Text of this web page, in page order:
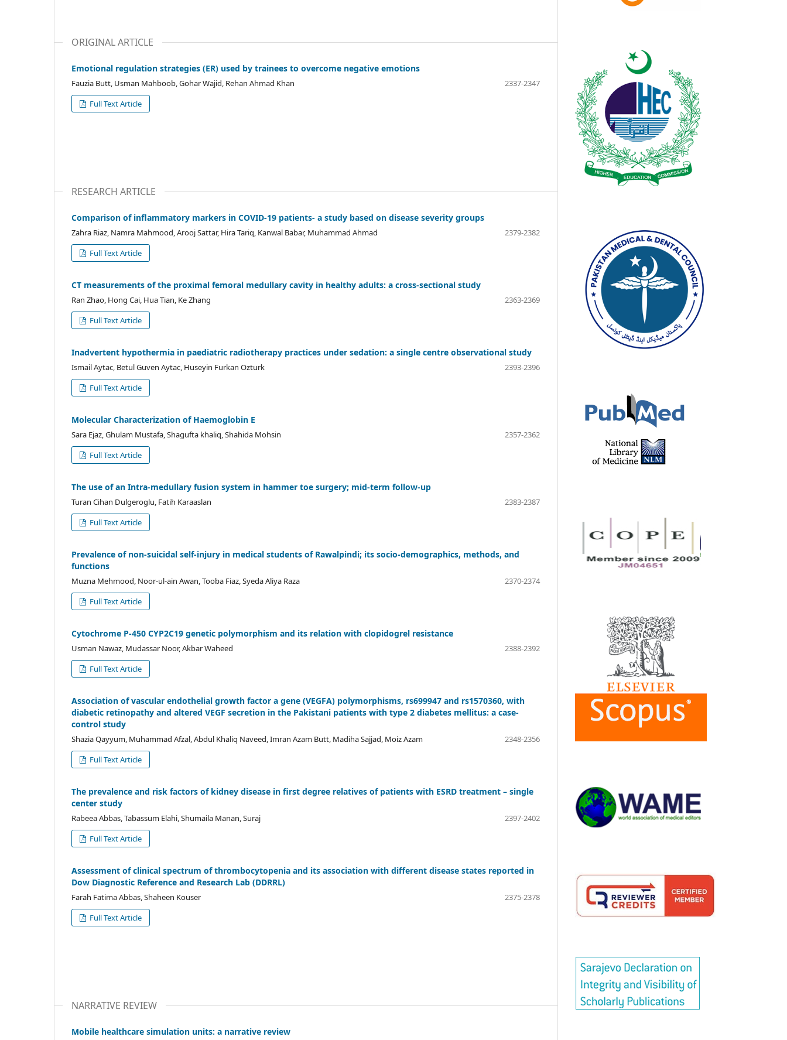
ORIGINAL ARTICLE
Emotional regulation strategies (ER) used by trainees to overcome negative emotions
Fauzia Butt, Usman Mahboob, Gohar Wajid, Rehan Ahmad Khan
2337-2347
Full Text Article
RESEARCH ARTICLE
Comparison of inflammatory markers in COVID-19 patients- a study based on disease severity groups
Zahra Riaz, Namra Mahmood, Arooj Sattar, Hira Tariq, Kanwal Babar, Muhammad Ahmad
2379-2382
Full Text Article
CT measurements of the proximal femoral medullary cavity in healthy adults: a cross-sectional study
Ran Zhao, Hong Cai, Hua Tian, Ke Zhang
2363-2369
Full Text Article
Inadvertent hypothermia in paediatric radiotherapy practices under sedation: a single centre observational study
Ismail Aytac, Betul Guven Aytac, Huseyin Furkan Ozturk
2393-2396
Full Text Article
Molecular Characterization of Haemoglobin E
Sara Ejaz, Ghulam Mustafa, Shagufta khaliq, Shahida Mohsin
2357-2362
Full Text Article
The use of an Intra-medullary fusion system in hammer toe surgery; mid-term follow-up
Turan Cihan Dulgeroglu, Fatih Karaaslan
2383-2387
Full Text Article
Prevalence of non-suicidal self-injury in medical students of Rawalpindi; its socio-demographics, methods, and
functions
Muzna Mehmood, Noor-ul-ain Awan, Tooba Fiaz, Syeda Aliya Raza
2370-2374
Full Text Article
Cytochrome P-450 CYP2C19 genetic polymorphism and its relation with clopidogrel resistance
Usman Nawaz, Mudassar Noor, Akbar Waheed
2388-2392
Full Text Article
Association of vascular endothelial growth factor a gene (VEGFA) polymorphisms, rs699947 and rs1570360, with
diabetic retinopathy and altered VEGF secretion in the Pakistani patients with type 2 diabetes mellitus: a case-
control study
Shazia Qayyum, Muhammad Afzal, Abdul Khaliq Naveed, Imran Azam Butt, Madiha Sajjad, Moiz Azam
2348-2356
Full Text Article
The prevalence and risk factors of kidney disease in first degree relatives of patients with ESRD treatment – single
center study
Rabeea Abbas, Tabassum Elahi, Shumaila Manan, Suraj
2397-2402
Full Text Article
Assessment of clinical spectrum of thrombocytopenia and its association with different disease states reported in
Dow Diagnostic Reference and Research Lab (DDRRL)
Farah Fatima Abbas, Shaheen Kouser
2375-2378
Full Text Article
NARRATIVE REVIEW
Mobile healthcare simulation units: a narrative review